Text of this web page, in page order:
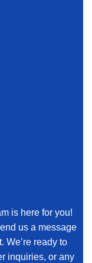
is here for you!
us a message
We’re ready to
inquiries, or any